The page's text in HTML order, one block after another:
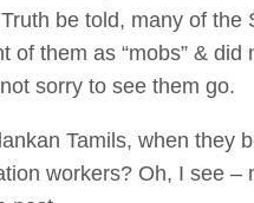
be told, many of the
of them as “mobs” & did
sorry to see them go.
Tamils, when they
workers? Oh, I see –